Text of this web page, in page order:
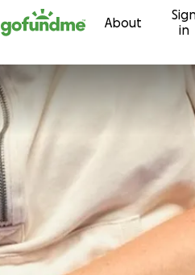
content About
in